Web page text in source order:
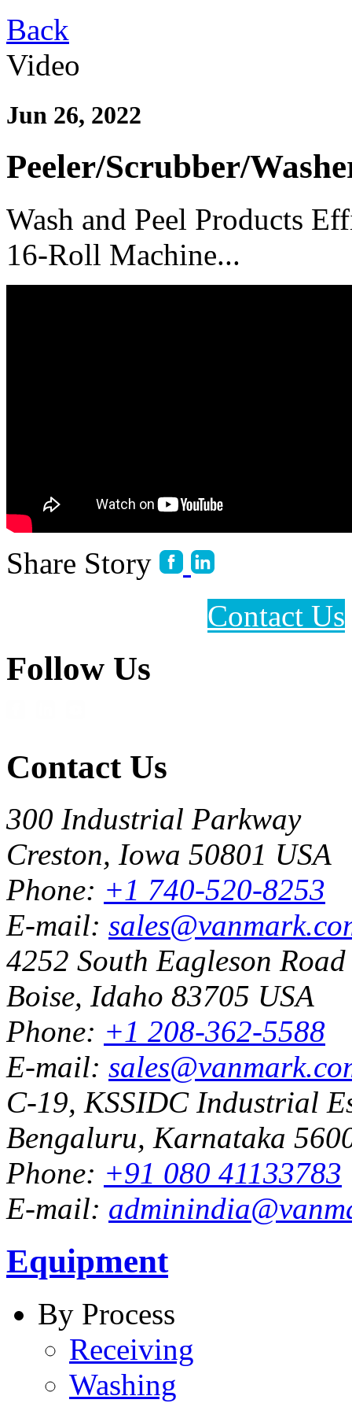
Back
Video
Jun 26, 2022
Peeler/Scrubber/
Wash and Peel Products
16-Roll Machine...
Share Story
Contact Us
Follow Us
Contact Us
300 Industrial Parkway
Creston, Iowa 50801 USA
Phone: +1 740-520-8253
E-mail:
4252 South Eagleson Road
Boise, Idaho 83705 USA
Phone: +1 208-362-5588
E-mail:
C-19, KSSIDC Industrial
Bengaluru, Karnataka
Phone: +91 080 41133783
E-mail:
Equipment
By Process
Receiving
Washing